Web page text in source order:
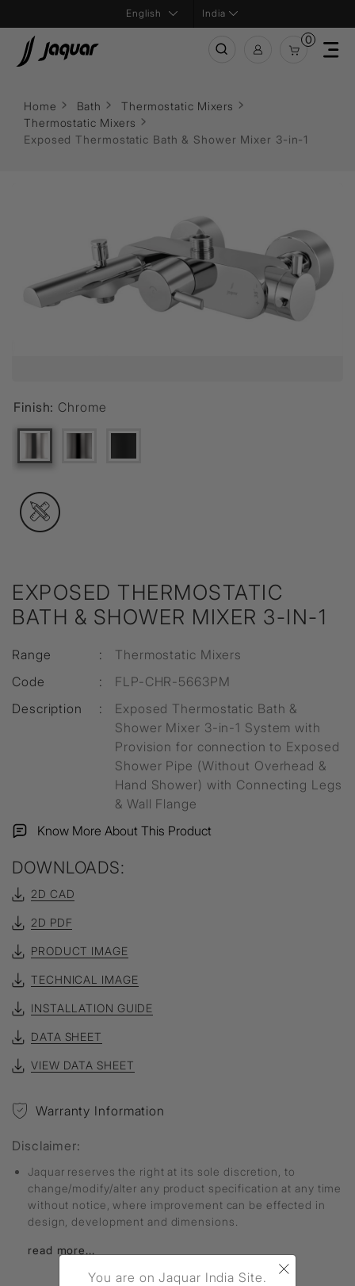
India
0
Home Bath
Thermostatic Mixers
Thermostatic Mixers
Exposed Thermostatic Bath & Shower Mixer 3-in-1
EXPOSED THERMOSTATIC
BATH & SHOWER MIXER 3-IN-1
Range :
Thermostatic Mixers
Code
:
FLP-CHR-5663PM
Description
:
Exposed Thermostatic Bath &
Shower Mixer 3-in-1 System with
Provision for connection to Exposed
Shower Pipe (Without Overhead &
Hand Shower) with Connecting Legs
& Wall Flange
Finish: Chrome
Know More About This Product
DOWNLOADS:
2D CAD
2D PDF
PRODUCT IMAGE
TECHNICAL IMAGE
INSTALLATION GUIDE
DATA SHEET
VIEW DATA SHEET
Warranty Information
Disclaimer:
Jaquar reserves the right at its sole discretion, to
change/modify/alter any product specification at any time
without notice, where improvement can be effected in
design, development and dimensions.
read more...
×
You are on Jaquar India Site.